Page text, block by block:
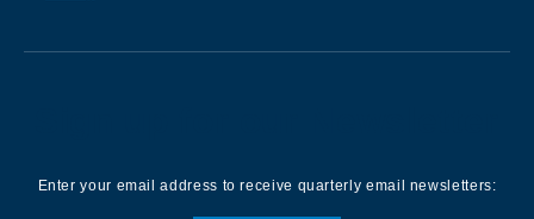
Enter your email address to receive quarterly email newsletters: